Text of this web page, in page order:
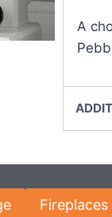
A
Fireplaces